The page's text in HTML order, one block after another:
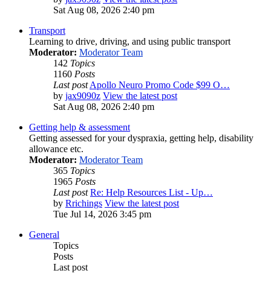
Sat Aug 08, 2026 2:40 pm
Transport
Learning to drive, driving, and using public transport
Moderator: Moderator Team
142 Topics
1160 Posts
Last postApollo Neuro Promo Code $99 O…
by jax9090z View the latest post
Sat Aug 08, 2026 2:40 pm
Getting help & assessment
Getting assessed for your dyspraxia, getting help, disability
allowance etc.
Moderator: Moderator Team
365 Topics
1965 Posts
Last post Re: Help Resources List - Up…
by Rrichings View the latest post
Tue Jul 14, 2026 3:45 pm
General
Topics
Posts
Last post